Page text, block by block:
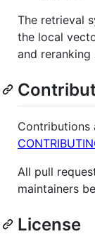
The retrieval
the local
and reranking
Contributions
All pull
maintainers
License